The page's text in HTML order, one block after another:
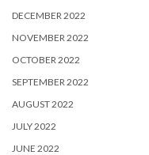
DECEMBER 2022
NOVEMBER 2022
OCTOBER 2022
SEPTEMBER 2022
AUGUST 2022
JULY 2022
JUNE 2022